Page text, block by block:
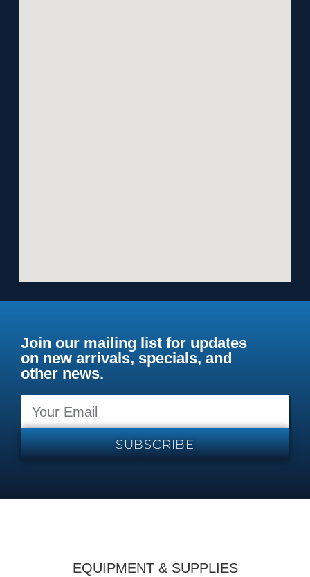
Join our mailing list for updates
on new arrivals, specials, and
other news.
SUBSCRIBE
EQUIPMENT & SUPPLIES